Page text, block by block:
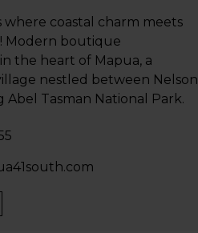
where coastal charm meets
Modern boutique
the heart of Mapua, a
nestled between Nelson
Tasman National Park.